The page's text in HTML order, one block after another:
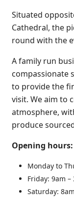
Situated
Cathedral, the
round with the
A family run
compassionate
to provide the
visit. We aim to
atmosphere,
produce
Opening hours:
Monday to
Friday: 9am –
Saturday: